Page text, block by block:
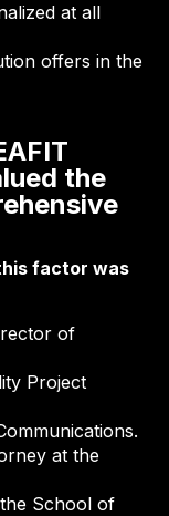
at all
offers in the
the
factor was
of
Project
at the
School of